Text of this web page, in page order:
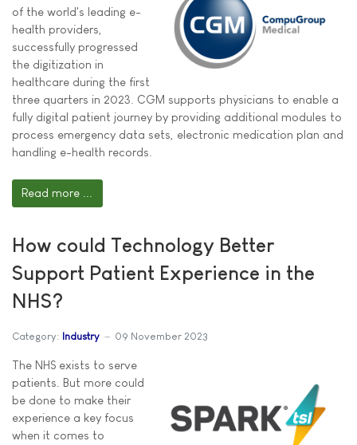
of the world's leading e-
health providers,
successfully progressed
the digitization in
healthcare during the first
three quarters in 2023. CGM supports physicians to enable a
fully digital patient journey by providing additional modules to
process emergency data sets, electronic medication plan and
handling e-health records.
Read more ...
How could Technology Better
Support Patient Experience in the
NHS?
Category: Industry 09 November 2023
The NHS exists to serve
patients. But more could
be done to make their
experience a key focus
when it comes to